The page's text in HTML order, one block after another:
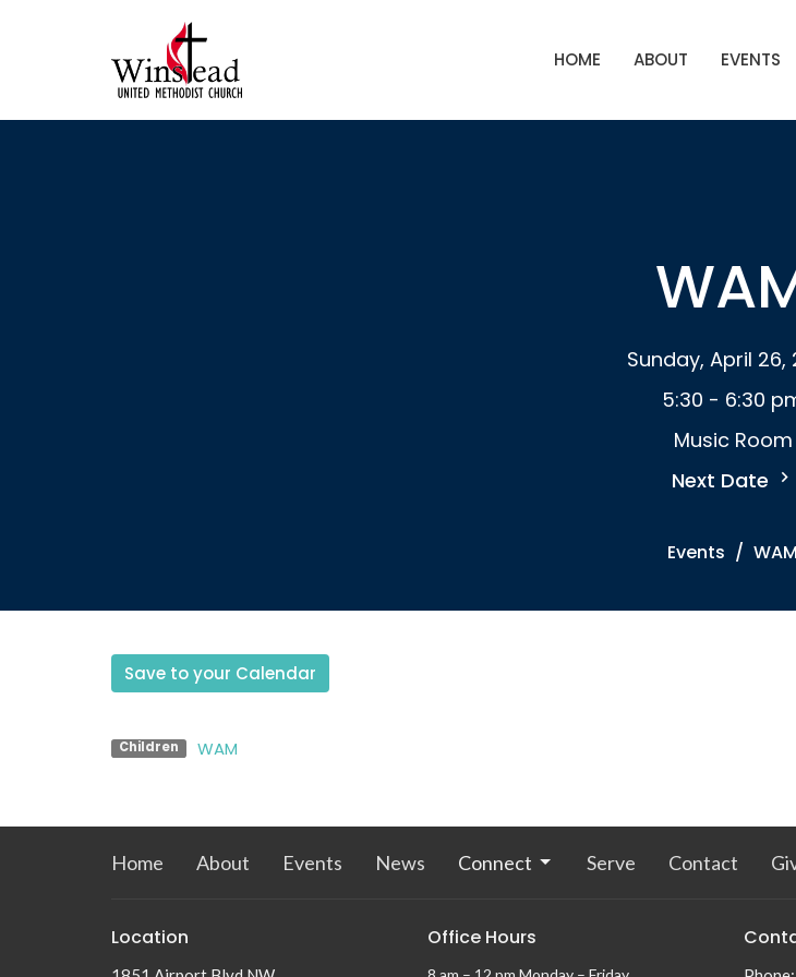
HOME ABOUT EVENTS
Sunday, April 26,
5:30 - 6:30
Music Room
Next Date
Events WAM
Save to your Calendar
Children WAM
Home About Events News Connect Serve Contact
Location Office Hours